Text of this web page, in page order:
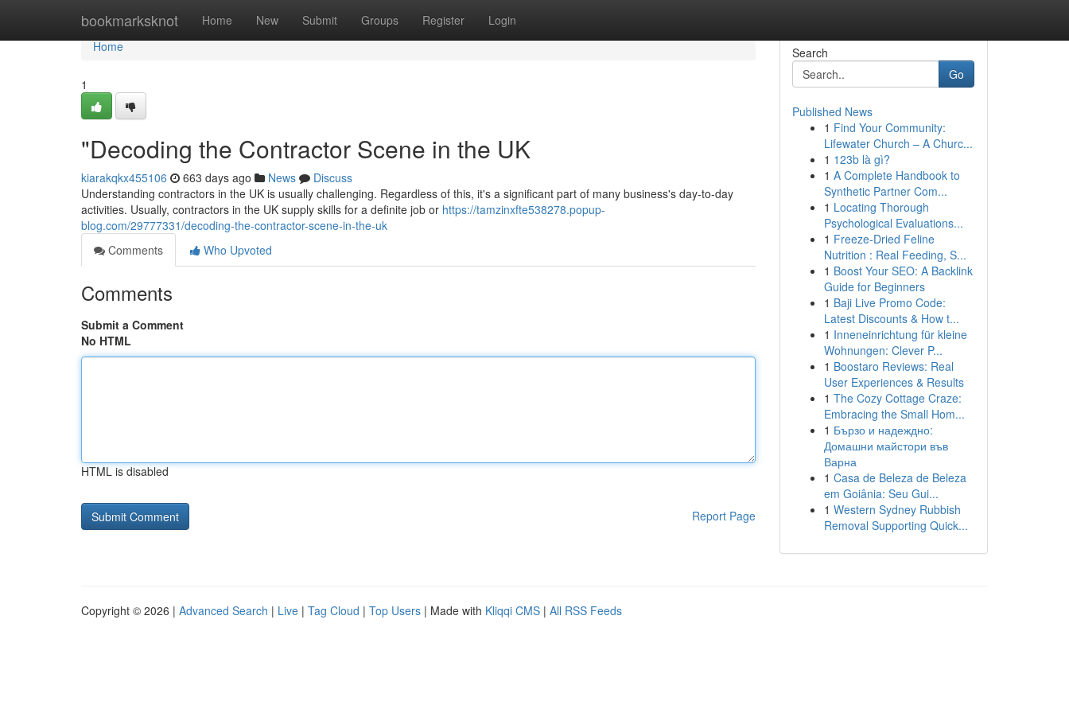
bookmarksknot Home New Submit Groups Register Login
Home
Home
1
"Decoding the Contractor Scene in the UK
kiarakqkx455106 663 days ago News
Discuss
Understanding contractors in the UK is usually challenging. Regardless of this, it's a significant part of many business's day-to-day
activities. Usually, contractors in the UK supply skills for a definite job or https://tamzinxfte538278.popup-
blog.com/29777331/decoding-the-contractor-scene-in-the-uk
Comments
Who Upvoted
Comments
Submit a Comment
No HTML
HTML is disabled
Report Page
Search
Go
Published News
1 Find Your Community:
Lifewater Church – A Churc...
1 123b là gì?
1 A Complete Handbook to
Synthetic Partner Com...
1 Locating Thorough
Psychological Evaluations...
1 Freeze-Dried Feline
Nutrition : Real Feeding, S...
1 Boost Your SEO: A Backlink
Guide for Beginners
1 Baji Live Promo Code:
Latest Discounts & How t...
1 Inneneinrichtung für kleine
Wohnungen: Clever P...
1 Boostaro Reviews: Real
User Experiences & Results
1 The Cozy Cottage Craze:
Embracing the Small Hom...
1 Бързо и надеждно:
Домашни майстори във
Варна
1 Casa de Beleza de Beleza
em Goiânia: Seu Gui...
1 Western Sydney Rubbish
Removal Supporting Quick...
Copyright © 2026 | Advanced Search | Live | Tag Cloud | Top Users | Made with Kliqqi CMS | All RSS Feeds